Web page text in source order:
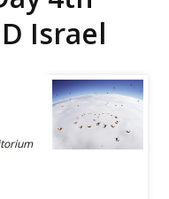
Israel